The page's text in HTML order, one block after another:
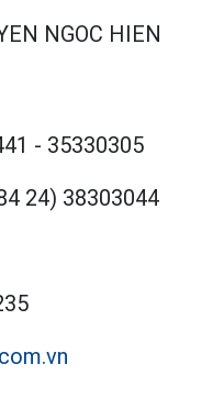
NGOC HIEN
- 35330305
24) 38303044